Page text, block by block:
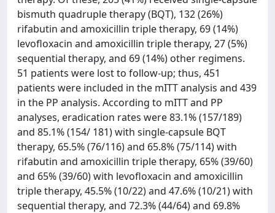
bismuth quadruple therapy (BQT), 132 (26%)
rifabutin and amoxicillin triple therapy, 69 (14%)
levofloxacin and amoxicillin triple therapy, 27 (5%)
sequential therapy, and 69 (14%) other regimens.
51 patients were lost to follow-up; thus, 451
patients were included in the mITT analysis and 439
in the PP analysis. According to mITT and PP
analyses, eradication rates were 83.1% (157/189)
and 85.1% (154/ 181) with single-capsule BQT
therapy, 65.5% (76/116) and 65.8% (75/114) with
rifabutin and amoxicillin triple therapy, 65% (39/60)
and 65% (39/60) with levofloxacin and amoxicillin
triple therapy, 45.5% (10/22) and 47.6% (10/21) with
sequential therapy, and 72.3% (44/64) and 69.8%